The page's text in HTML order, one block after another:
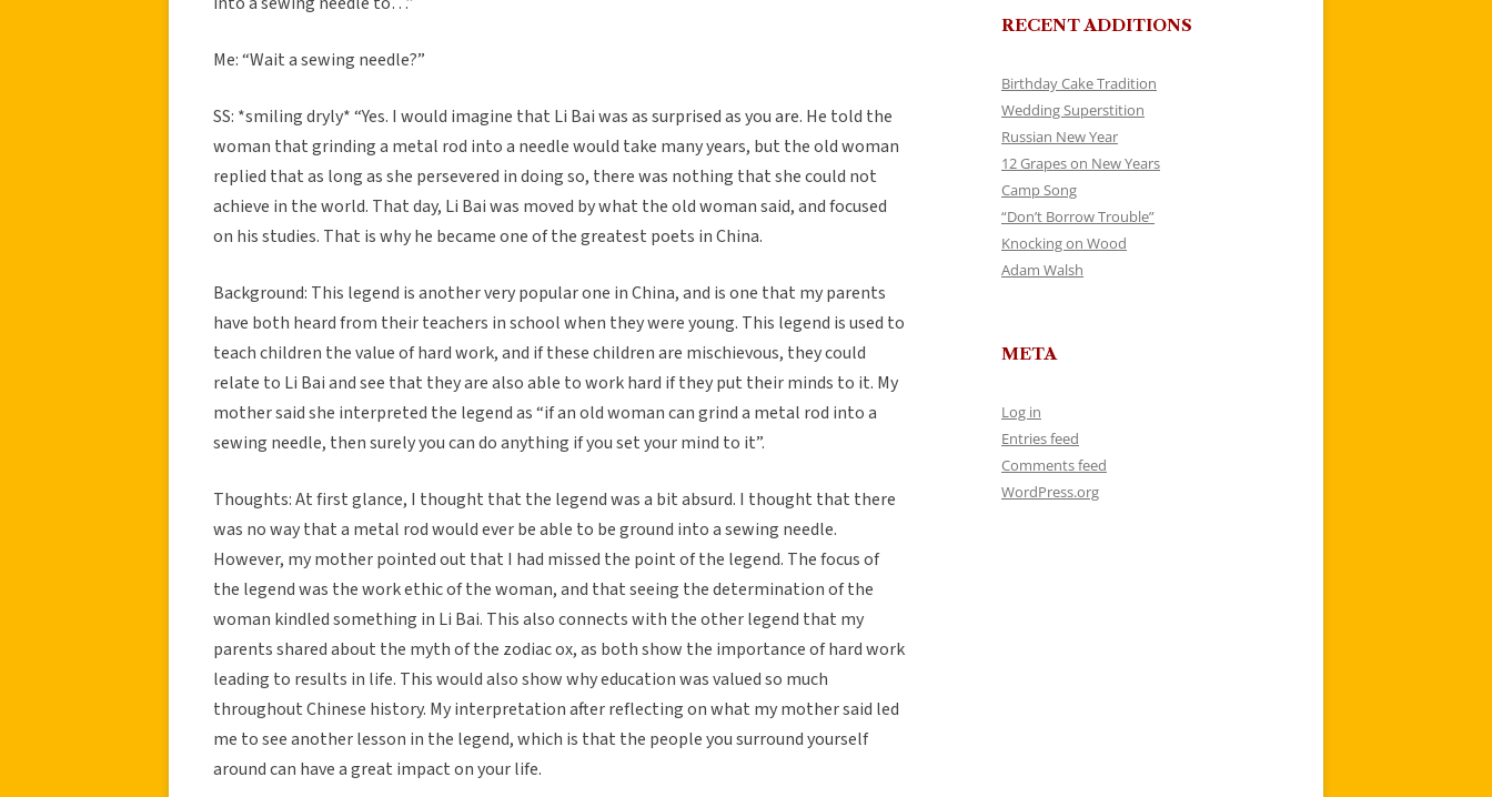
Me: “Wait a sewing needle?”
SS: *smiling dryly* “Yes. I would imagine that Li Bai was as surprised as you are. He told the
woman that grinding a metal rod into a needle would take many years, but the old woman
replied that as long as she persevered in doing so, there was nothing that she could not
achieve in the world. That day, Li Bai was moved by what the old woman said, and focused
on his studies. That is why he became one of the greatest poets in China.
Background: This legend is another very popular one in China, and is one that my parents
have both heard from their teachers in school when they were young. This legend is used to
teach children the value of hard work, and if these children are mischievous, they could
relate to Li Bai and see that they are also able to work hard if they put their minds to it. My
mother said she interpreted the legend as “if an old woman can grind a metal rod into a
sewing needle, then surely you can do anything if you set your mind to it”.
Thoughts: At first glance, I thought that the legend was a bit absurd. I thought that there
was no way that a metal rod would ever be able to be ground into a sewing needle.
However, my mother pointed out that I had missed the point of the legend. The focus of
the legend was the work ethic of the woman, and that seeing the determination of the
woman kindled something in Li Bai. This also connects with the other legend that my
parents shared about the myth of the zodiac ox, as both show the importance of hard work
leading to results in life. This would also show why education was valued so much
throughout Chinese history. My interpretation after reflecting on what my mother said led
me to see another lesson in the legend, which is that the people you surround yourself
around can have a great impact on your life.
RECENT ADDITIONS
Birthday Cake Tradition
Wedding Superstition
Russian New Year
12 Grapes on New Years
Camp Song
“Don’t Borrow Trouble”
Knocking on Wood
Adam Walsh
META
Log in
Entries feed
Comments feed
WordPress.org